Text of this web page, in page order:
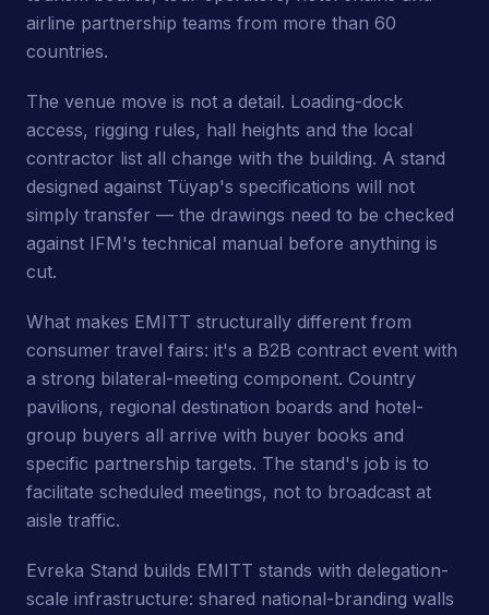
airline partnership teams from more than 60
countries.
The venue move is not a detail. Loading-dock
access, rigging rules, hall heights and the local
contractor list all change with the building. A stand
designed against Tüyap's specifications will not
simply transfer — the drawings need to be checked
against IFM's technical manual before anything is
cut.
What makes EMITT structurally different from
consumer travel fairs: it's a B2B contract event with
a strong bilateral-meeting component. Country
pavilions, regional destination boards and hotel-
group buyers all arrive with buyer books and
specific partnership targets. The stand's job is to
facilitate scheduled meetings, not to broadcast at
aisle traffic.
Evreka Stand builds EMITT stands with delegation-
scale infrastructure: shared national-branding walls